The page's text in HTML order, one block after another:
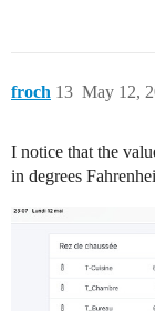
froch May 12,
13
I notice that the
in degrees